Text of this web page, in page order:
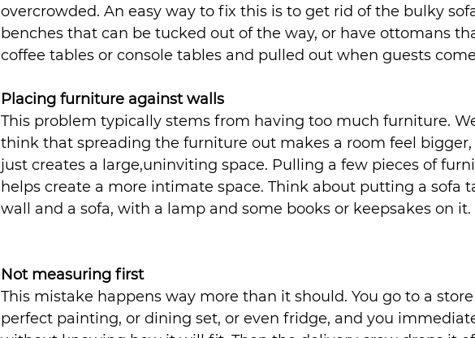
overcrowded. An easy way to fix this is to get rid of the bulky
benches that can be tucked out of the way, or have ottomans
coffee tables or console tables and pulled out when guests
Placing furniture against walls
This problem typically stems from having too much furniture.
think that spreading the furniture out makes a room feel
just creates a large,uninviting space. Pulling a few pieces of
helps create a more intimate space. Think about putting a sofa
wall and a sofa, with a lamp and some books or keepsakes on it.
Not measuring first
This mistake happens way more than it should. You go to a
perfect painting, or dining set, or even fridge, and you